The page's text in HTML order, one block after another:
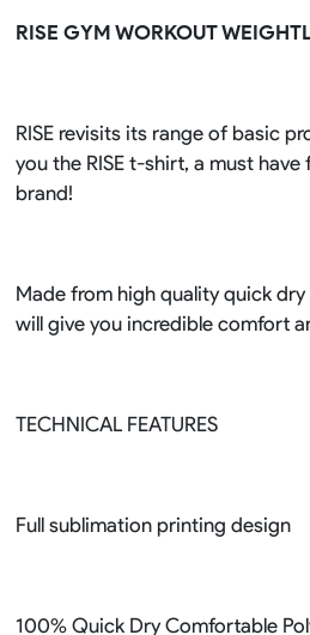
RISE GYM WORKOUT
RISE revisits its range of basic
you the RISE t-shirt, a must
brand!
Made from high quality quick dry
will give you incredible comfort
TECHNICAL FEATURES
Full sublimation printing design
100% Quick Dry Comfortable